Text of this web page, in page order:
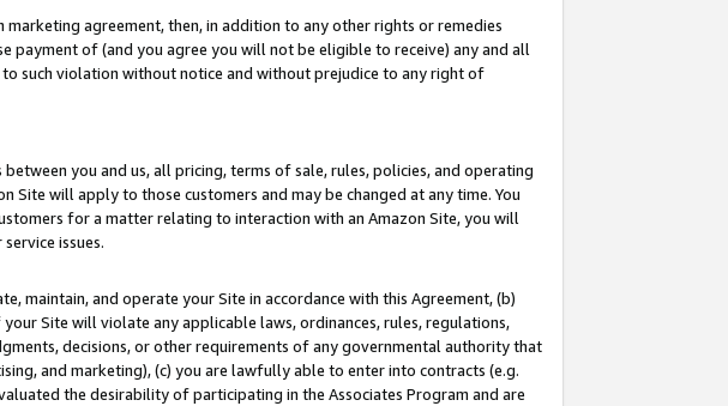
agreement, then, in addition to any other rights or remedies
of (and you agree you will not be eligible to receive) any and all
such violation without notice and without prejudice to any right of
you and us, all pricing, terms of sale, rules, policies, and operating
Site will apply to those customers and may be changed at any time. You
for a matter relating to interaction with an Amazon Site, you will
issues.
maintain, and operate your Site in accordance with this Agreement, (b)
Site will violate any applicable laws, ordinances, rules, regulations,
decisions, or other requirements of any governmental authority that
and marketing), (c) you are lawfully able to enter into contracts (e.g.
the desirability of participating in the Associates Program and are